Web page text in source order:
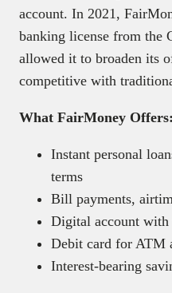
account. In 2021,
banking license from the
allowed it to broaden its
competitive with
What FairMoney Offers:
Instant personal
terms
Bill payments,
Digital account with
Debit card for ATM
Interest-bearing